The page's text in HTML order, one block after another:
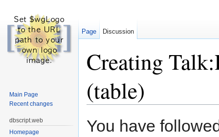
Creating
(table)
You have
Page Discussion
Main Page
Recent changes
dbscript.web
Homepage